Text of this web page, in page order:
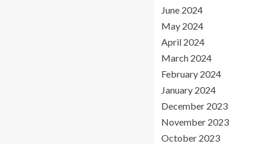
June 2024
May 2024
April 2024
March 2024
February 2024
January 2024
December 2023
November 2023
October 2023